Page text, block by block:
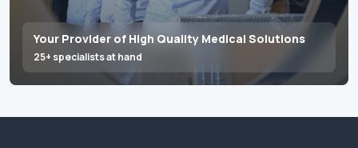
Your Provider of High Quality Medical Solutions
25+ specialists at hand